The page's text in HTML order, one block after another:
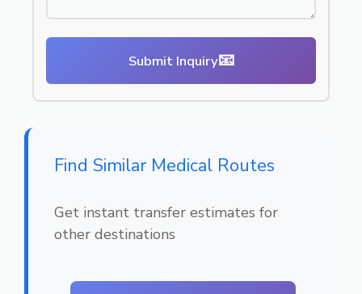
Submit Inquiry📧
Find Similar Medical Routes
Get instant transfer estimates for
other destinations